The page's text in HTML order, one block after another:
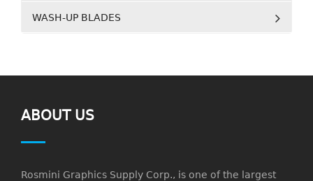
WASH-UP BLADES
ABOUT US
Rosmini Graphics Supply Corp., is one of the largest